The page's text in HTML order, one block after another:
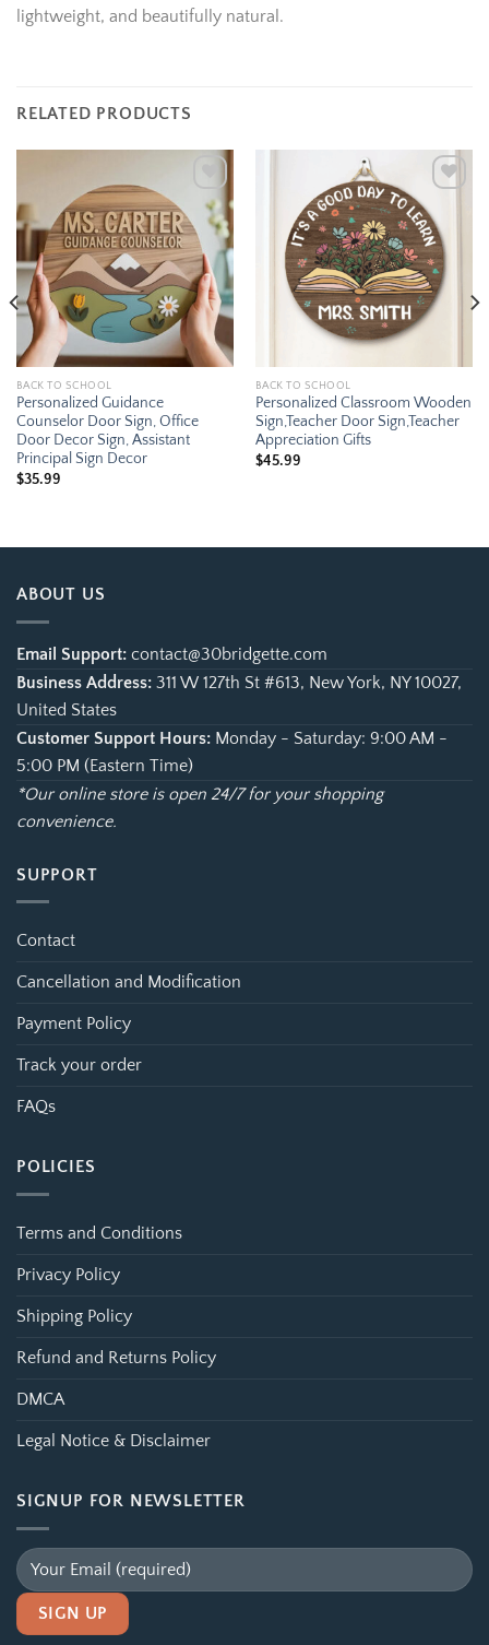
lightweight, and beautifully natural.
RELATED PRODUCTS
Add to
wishlist
BACK TO SCHOOL
Personalized Guidance
Counselor Door Sign, Office
Door Decor Sign, Assistant
Principal Sign Decor
$35.99
Add to
wishlist
BACK TO SCHOOL
Personalized Classroom Wooden
Sign,Teacher Door Sign,Teacher
Appreciation Gifts
$45.99
ABOUT US
Email Support: contact@30bridgette.com
Business Address: 311 W 127th St #613, New York, NY 10027,
United States
Customer Support Hours: Monday - Saturday: 9:00 AM -
5:00 PM (Eastern Time)
*Our online store is open 24/7 for your shopping
convenience.
SUPPORT
Contact
Cancellation and Modification
Payment Policy
Track your order
FAQs
POLICIES
Terms and Conditions
Privacy Policy
Shipping Policy
Refund and Returns Policy
DMCA
Legal Notice & Disclaimer
SIGNUP FOR NEWSLETTER